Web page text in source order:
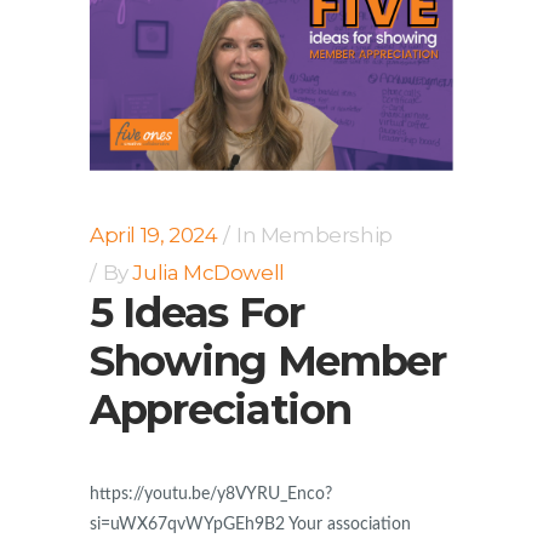
April 19, 2024 In Membership
ByJulia McDowell
5 Ideas For
Showing Member
Appreciation
https://youtu.be/y8VYRU_Enco?
si=uWX67qvWYpGEh9B2 Your association